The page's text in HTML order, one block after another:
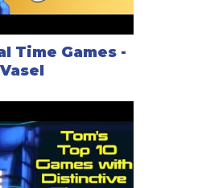
Time Games -